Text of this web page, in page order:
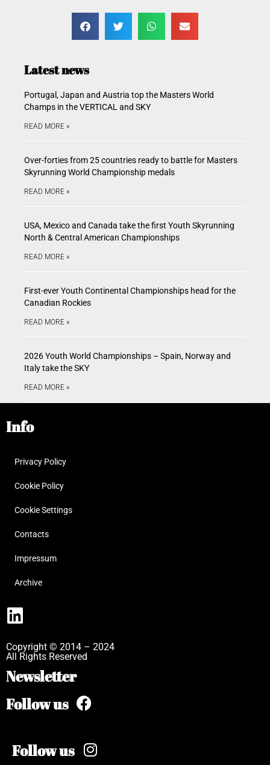
Latest news
Portugal, Japan and Austria top the Masters World
Champs in the VERTICAL and SKY
READ MORE »
Over-forties from 25 countries ready to battle for Masters
Skyrunning World Championship medals
READ MORE »
USA, Mexico and Canada take the first Youth Skyrunning
North & Central American Championships
READ MORE »
First-ever Youth Continental Championships head for the
Canadian Rockies
READ MORE »
2026 Youth World Championships – Spain, Norway and
Italy take the SKY
READ MORE »
Info
Privacy Policy
Cookie Policy
Cookie Settings
Contacts
Impressum
Archive
Copyright © 2014 – 2024
All Rights Reserved
Newsletter
Follow us
Follow us